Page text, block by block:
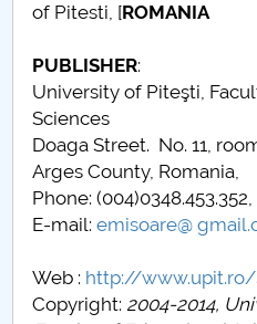
Fees & Charges
of Pitesti, [ROMANIA
PUBLISHER:
University of Piteşti,
Sciences
Doaga Street. No. 11,
Arges County, Romania,
Phone:
E-mail:emisoare@
Web : http://www.upit.ro/
Copyright: 2004-2014,